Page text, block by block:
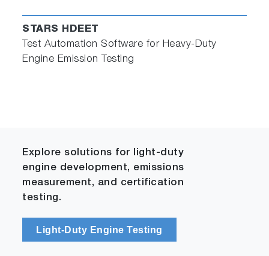
STARS HDEET
Test Automation Software for Heavy-Duty
Engine Emission Testing
Explore solutions for light-duty
engine development, emissions
measurement, and certification
testing.
Light-Duty Engine Testing